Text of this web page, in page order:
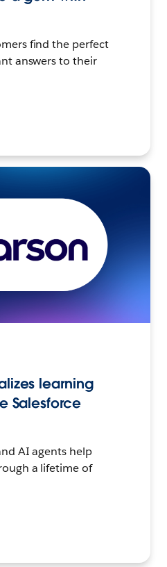
find the perfect
answers to their
learning
Salesforce
AI agents help
a lifetime of